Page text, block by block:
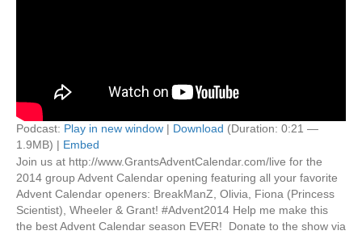
Podcast: Play in new window | Download (Duration: 0:21 —
1.9MB) | Embed
Join us at http://www.GrantsAdventCalendar.com/live for the
2014 group Advent Calendar opening featuring all your favorite
Advent Calendar openers: BreakManZ, Olivia, Fiona (Princess
Scientist), Wheeler & Grant! #Advent2014 Help me make this
the best Advent Calendar season EVER! Donate to the show via